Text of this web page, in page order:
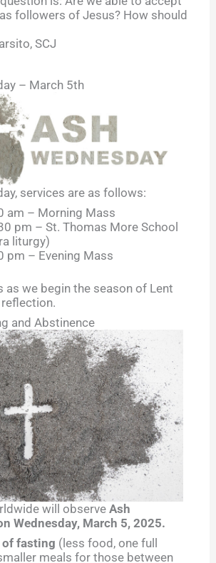
followers of Jesus? How should
SCJ
– March 5th
services are as follows:
am – Morning Mass
pm – St. Thomas More School
liturgy)
pm – Evening Mass
as we begin the season of Lent
and Abstinence
will observeAsh
Wednesday, March 5, 2025.
of fasting (less food, one full
meals for those between